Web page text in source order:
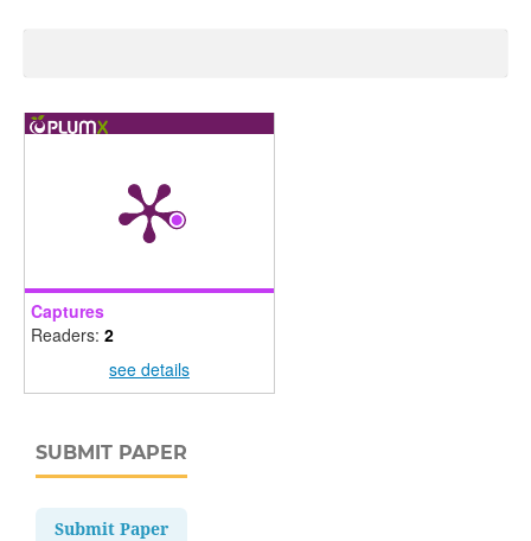
Captures
Readers: 2
see details
SUBMIT PAPER
Submit Paper